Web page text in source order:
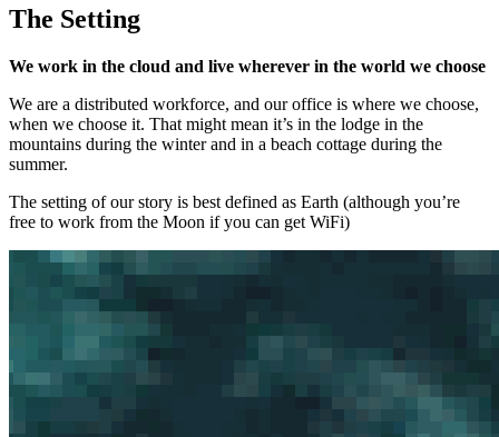
The Setting
We work in the cloud and live wherever in the world we choose
We are a distributed workforce, and our office is where we choose,
when we choose it. That might mean it’s in the lodge in the
mountains during the winter and in a beach cottage during the
summer.
The setting of our story is best defined as Earth (although you’re
free to work from the Moon if you can get WiFi)